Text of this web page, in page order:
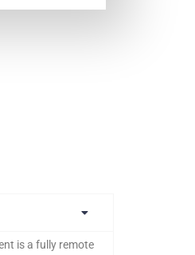
is a fully remote